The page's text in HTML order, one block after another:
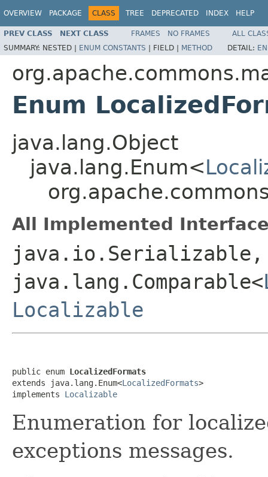
OVERVIEW PACKAGE CLASS TREE DEPRECATED INDEX HELP
PREV CLASS NEXT CLASS FRAMES NO FRAMES
ALL
SUMMARY: NESTED | ENUM CONSTANTS | FIELD | METHOD DETAIL:
Enum
java.lang.Object
java.lang.Enum<
All Implemented
java.io.Serializable,
java.lang.Comparable<
Localizable
public enum LocalizedFormats
extends java.lang.Enum<LocalizedFormats>
implements Localizable
Enumeration for
exceptions messages.